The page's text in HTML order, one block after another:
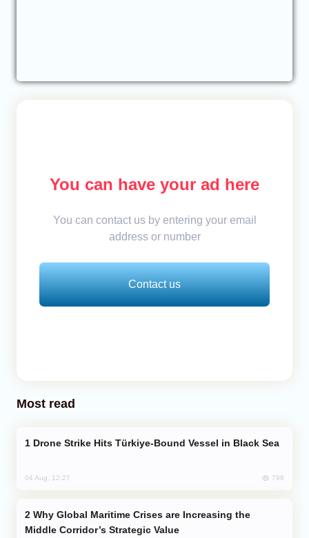
You can have your ad here
You can contact us by entering your email
address or number
Contact us
Most read
Drone Strike Hits Türkiye-Bound Vessel in Black Sea
04 Aug, 12:27 798
Middle Corridor’s Strategic Value